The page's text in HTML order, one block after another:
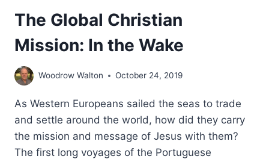
The Global Christian
Mission: In the Wake
Woodrow Walton October 24, 2019
As Western Europeans sailed the seas to trade
and settle around the world, how did they carry
the mission and message of Jesus with them?
The first long voyages of the Portuguese